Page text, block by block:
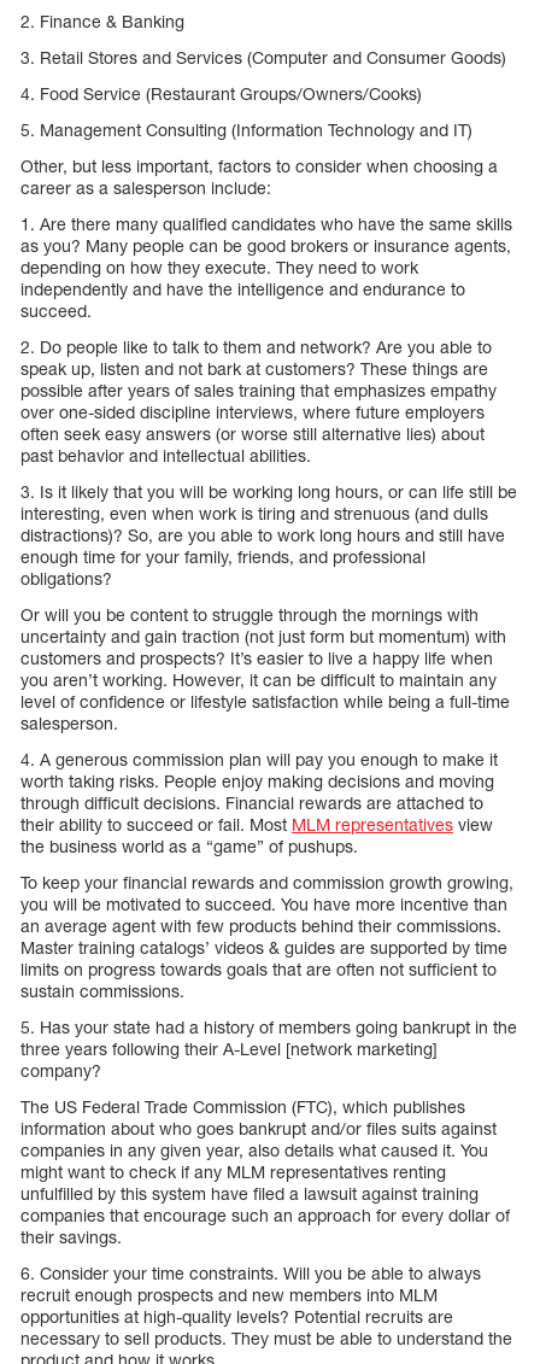
2. Finance & Banking
3. Retail Stores and Services (Computer and Consumer Goods)
4. Food Service (Restaurant Groups/Owners/Cooks)
5. Management Consulting (Information Technology and IT)
Other, but less important, factors to consider when choosing a
career as a salesperson include:
1. Are there many qualified candidates who have the same skills
as you? Many people can be good brokers or insurance agents,
depending on how they execute. They need to work
independently and have the intelligence and endurance to
succeed.
2. Do people like to talk to them and network? Are you able to
speak up, listen and not bark at customers? These things are
possible after years of sales training that emphasizes empathy
over one-sided discipline interviews, where future employers
often seek easy answers (or worse still alternative lies) about
past behavior and intellectual abilities.
3. Is it likely that you will be working long hours, or can life still be
interesting, even when work is tiring and strenuous (and dulls
distractions)? So, are you able to work long hours and still have
enough time for your family, friends, and professional
obligations?
Or will you be content to struggle through the mornings with
uncertainty and gain traction (not just form but momentum) with
customers and prospects? It’s easier to live a happy life when
you aren’t working. However, it can be difficult to maintain any
level of confidence or lifestyle satisfaction while being a full-time
salesperson.
4. A generous commission plan will pay you enough to make it
worth taking risks. People enjoy making decisions and moving
through difficult decisions. Financial rewards are attached to
their ability to succeed or fail. Most MLM representatives view
the business world as a “game” of pushups.
To keep your financial rewards and commission growth growing,
you will be motivated to succeed. You have more incentive than
an average agent with few products behind their commissions.
Master training catalogs’ videos & guides are supported by time
limits on progress towards goals that are often not sufficient to
sustain commissions.
5. Has your state had a history of members going bankrupt in the
three years following their A-Level [network marketing]
company?
The US Federal Trade Commission (FTC), which publishes
information about who goes bankrupt and/or files suits against
companies in any given year, also details what caused it. You
might want to check if any MLM representatives renting
unfulfilled by this system have filed a lawsuit against training
companies that encourage such an approach for every dollar of
their savings.
6. Consider your time constraints. Will you be able to always
recruit enough prospects and new members into MLM
opportunities at high-quality levels? Potential recruits are
necessary to sell products. They must be able to understand the
product and how it works.